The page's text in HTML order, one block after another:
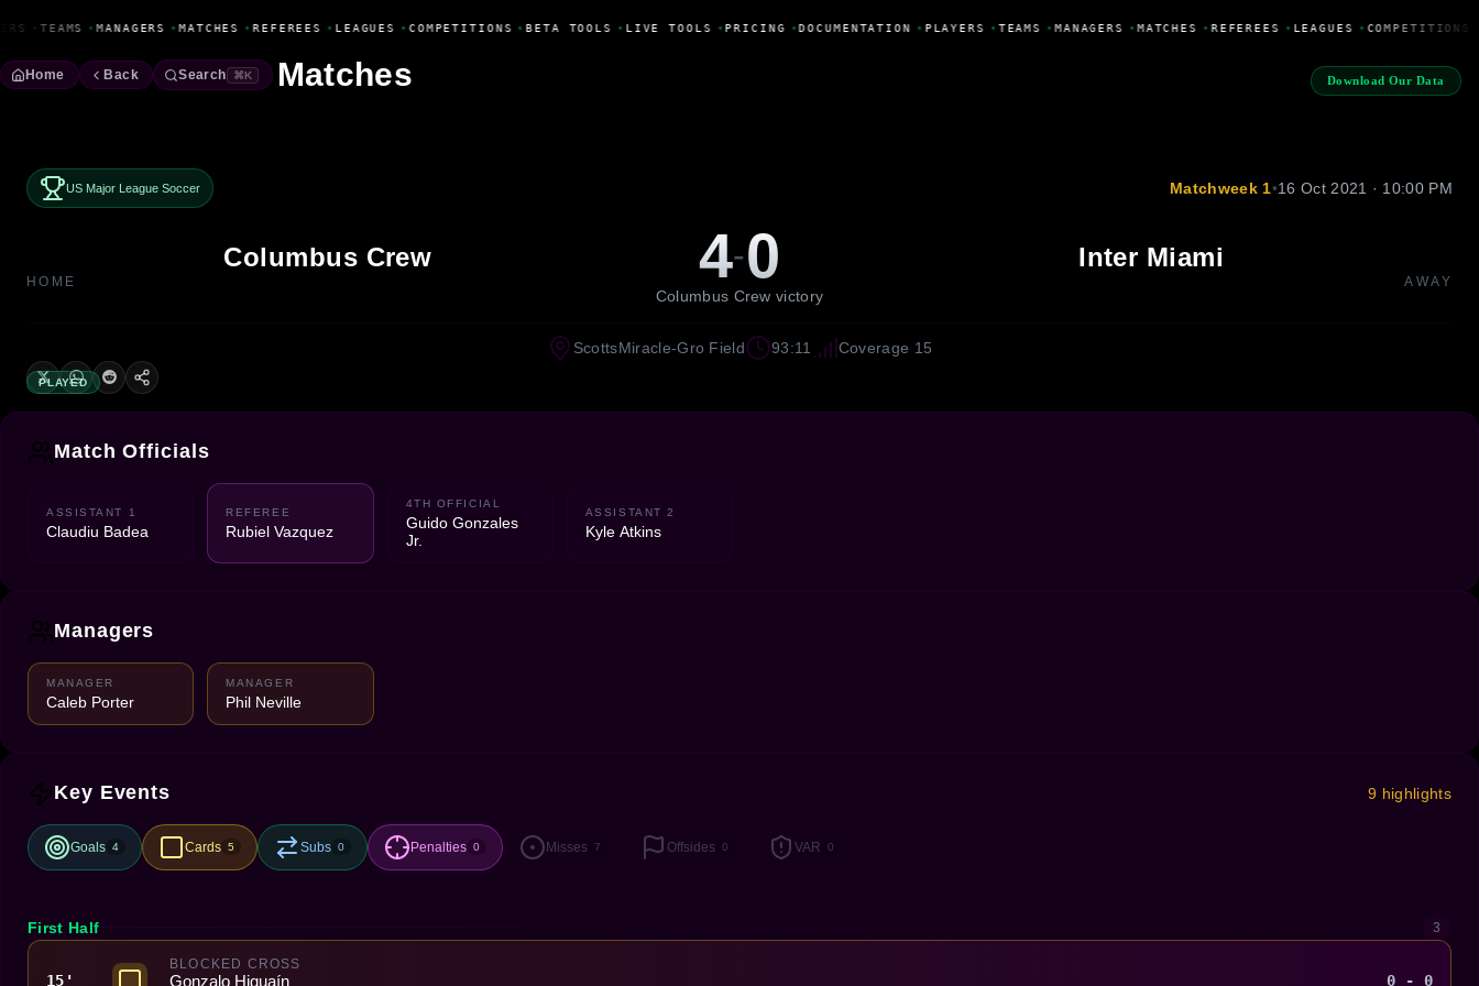
• TEAMS • MANAGERS • MATCHES • REFEREES • LEAGUES • COMPETITIONS • BETA TOOLS • LIVE TOOLS •PRICING •DOCUMENTATION •PLAYERS •TEAMS • MANAGERS • MATCHES • REFEREES •LEAGUES •COMPETITIONS
Download Our Data
Home Back Search ⌘K Matches
US Major League Soccer Matchweek 1•16 Oct 2021 · 10:00 PM
Columbus Crew
HOME 4-0
Columbus Crew victory
Inter Miami
AWAY
PLAYED
ScottsMiracle-Gro Field 93:11 Coverage 15
Match Officials
ASSISTANT 1
Claudiu Badea
REFEREE
Rubiel Vazquez
4TH OFFICIAL
Guido Gonzales
Jr.
ASSISTANT 2
Kyle Atkins
Managers
MANAGER
Caleb Porter
MANAGER
Phil Neville
Key Events 9 highlights
Goals 4 Cards 5 Subs 0 Penalties 0 Misses 7 Offsides 0 VAR 0
First Half 3
15'
BLOCKED CROSS
Gonzalo Higuaín 0 - 0